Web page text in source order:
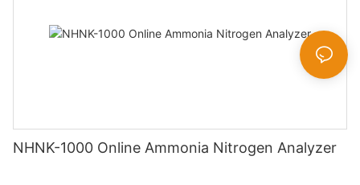
NHNK-1000 Online Ammonia Nitrogen Analyzer